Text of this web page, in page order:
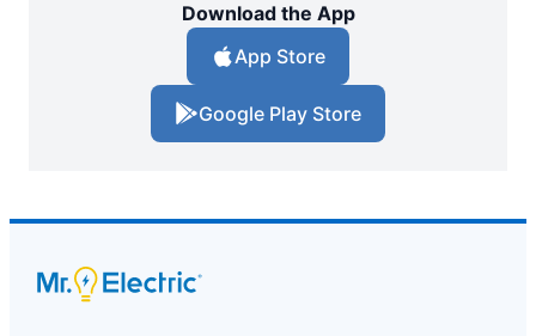
Download the App
App Store
Google Play Store